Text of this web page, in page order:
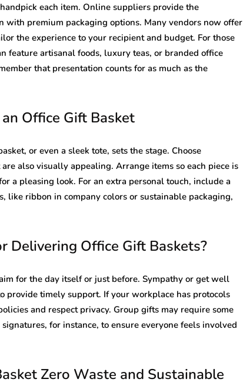
each item. Online suppliers provide the
with premium packaging options. Many vendors now offer
the experience to your recipient and budget. For those
feature artisanal foods, luxury teas, or branded office
that presentation counts for as much as the
Office Gift Basket
or even a sleek tote, sets the stage. Choose
also visually appealing. Arrange items so each piece is
a pleasing look. For an extra personal touch, include a
like ribbon in company colors or sustainable packaging,
Delivering Office Gift Baskets?
for the day itself or just before. Sympathy or get well
provide timely support. If your workplace has protocols
and respect privacy. Group gifts may require some
for instance, to ensure everyone feels involved
Zero Waste and Sustainable